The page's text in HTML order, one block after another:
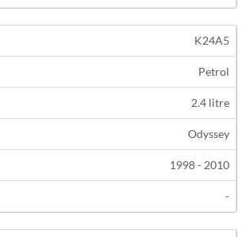
K24A5
Petrol
2.4 litre
Odyssey
1998 - 2010
-